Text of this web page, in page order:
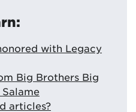
with Legacy
Big Brothers Big
articles?